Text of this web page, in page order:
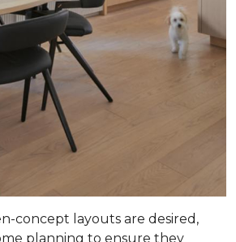
concept layouts are desired,
planning to ensure they